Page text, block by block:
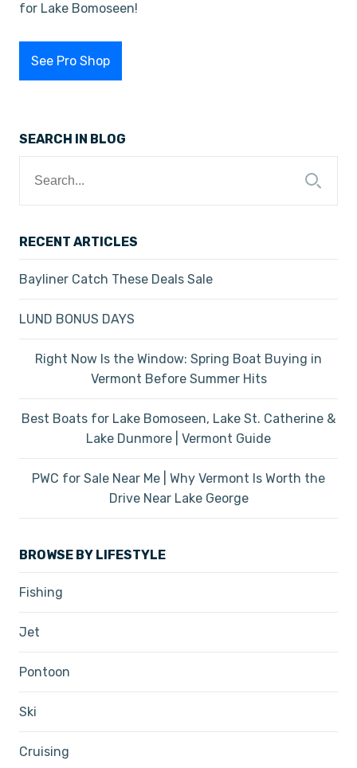
for Lake Bomoseen!
See Pro Shop
SEARCH IN BLOG
for:
RECENT ARTICLES
Bayliner Catch These Deals Sale
LUND BONUS DAYS
Right Now Is the Window: Spring Boat Buying in
Vermont Before Summer Hits
Best Boats for Lake Bomoseen, Lake St. Catherine &
Lake Dunmore | Vermont Guide
PWC for Sale Near Me | Why Vermont Is Worth the
Drive Near Lake George
BROWSE BY LIFESTYLE
Fishing
Jet
Pontoon
Ski
Cruising